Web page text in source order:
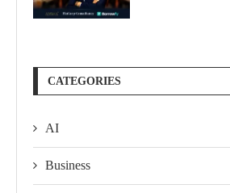
CATEGORIES
AI
Business